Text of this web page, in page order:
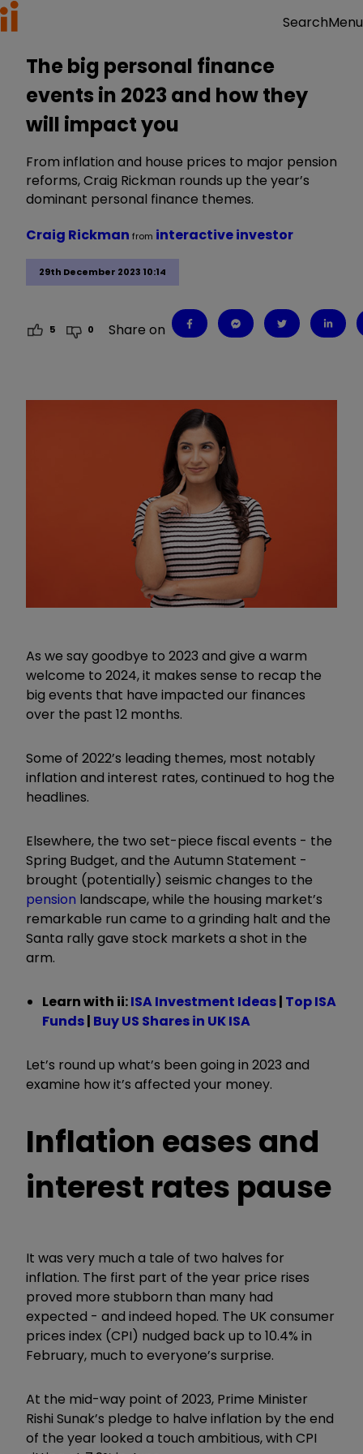
SearchMenu
The big personal finance
events in 2023 and how they
will impact you
From inflation and house prices to major pension
reforms, Craig Rickman rounds up the year’s
dominant personal finance themes.
29th December 2023 10:14
Craig Rickman from interactive investor
5 0 Share on
As we say goodbye to 2023 and give a warm
welcome to 2024, it makes sense to recap the
big events that have impacted our finances
over the past 12 months.
Some of 2022’s leading themes, most notably
inflation and interest rates, continued to hog the
headlines.
Elsewhere, the two set-piece fiscal events - the
Spring Budget, and the Autumn Statement -
brought (potentially) seismic changes to the
pension landscape, while the housing market’s
remarkable run came to a grinding halt and the
Santa rally gave stock markets a shot in the
arm.
Learn with ii:ISA Investment Ideas| Top ISA
Funds| Buy US Shares in UK ISA
Let’s round up what’s been going in 2023 and
examine how it’s affected your money.
Inflation eases and
interest rates pause
It was very much a tale of two halves for
inflation. The first part of the year price rises
proved more stubborn than many had
expected - and indeed hoped. The UK consumer
prices index (CPI) nudged back up to 10.4% in
February, much to everyone’s surprise.
At the mid-way point of 2023, Prime Minister
Rishi Sunak’s pledge to halve inflation by the end
of the year looked a touch ambitious, with CPI